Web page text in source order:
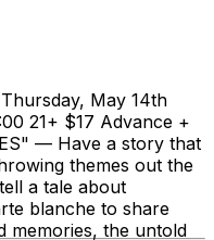
May 14th
21+ $17 Advance +
— Have a story that
themes out the
a tale about
blanche to share
memories, the untold